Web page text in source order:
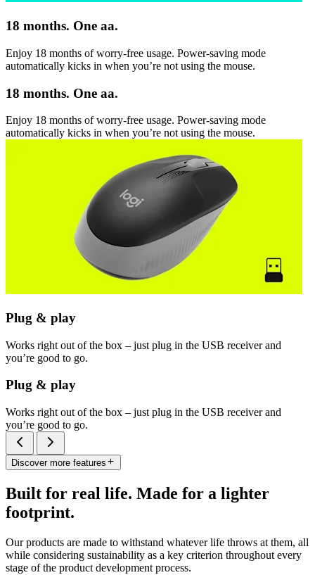
18 months. One aa.
Enjoy 18 months of worry-free usage. Power-saving mode
automatically kicks in when you’re not using the mouse.
18 months. One aa.
Enjoy 18 months of worry-free usage. Power-saving mode
automatically kicks in when you’re not using the mouse.
Plug & play
Works right out of the box – just plug in the USB receiver and
you’re good to go.
Plug & play
Works right out of the box – just plug in the USB receiver and
you’re good to go.
Discover more features
Built for real life. Made for a lighter
footprint.
Our products are made to withstand whatever life throws at them, all
while considering sustainability as a key criterion throughout every
stage of the product development process.